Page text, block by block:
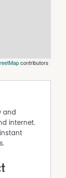
contributors
and
internet.